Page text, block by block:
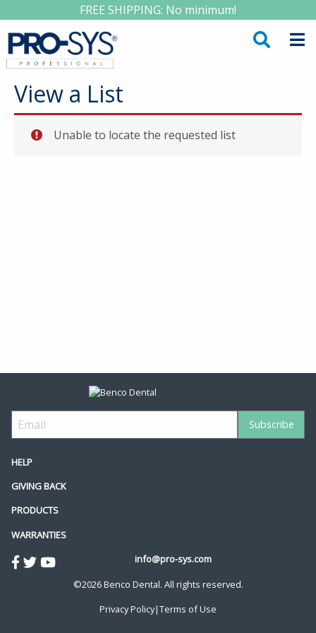
FREE SHIPPING: No minimum!
View a List
Unable to locate the requested list
HELP
GIVING BACK
PRODUCTS
WARRANTIES
info@pro-sys.com
©2026 Benco Dental. All rights reserved.
Privacy Policy|Terms of Use